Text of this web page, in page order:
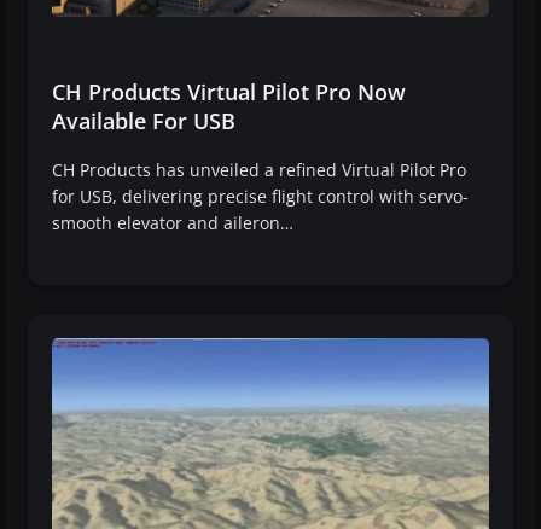
CH Products Virtual Pilot Pro Now
Available For USB
CH Products has unveiled a refined Virtual Pilot Pro
for USB, delivering precise flight control with servo-
smooth elevator and aileron…